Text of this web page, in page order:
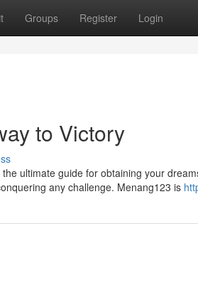
Groups Register Login
to Victory
ultimate guide for obtaining your
any challenge. Menang123 is